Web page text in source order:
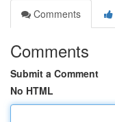
Comments
Comments
Submit a Comment
No HTML